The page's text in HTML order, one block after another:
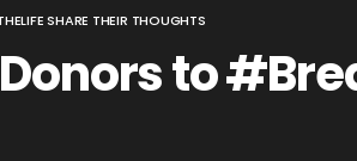
SHARE THEIR THOUGHTS
to